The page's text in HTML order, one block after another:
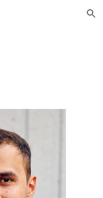
Skip to navigation